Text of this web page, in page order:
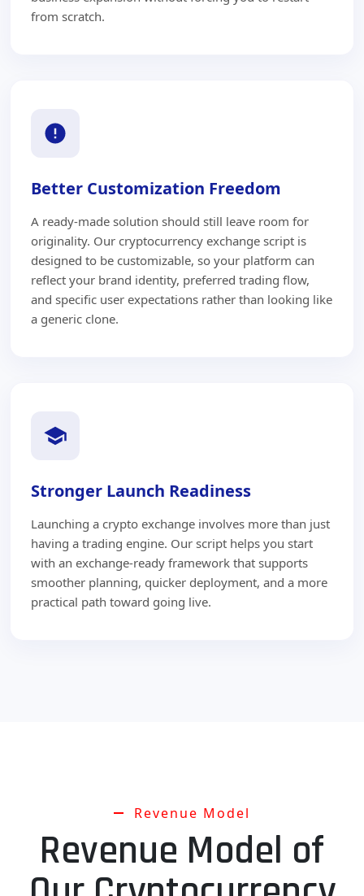
from scratch.
Better Customization Freedom
A ready-made solution should still leave room for
originality. Our cryptocurrency exchange script is
designed to be customizable, so your platform can
reflect your brand identity, preferred trading flow,
and specific user expectations rather than looking like
a generic clone.
Stronger Launch Readiness
Launching a crypto exchange involves more than just
having a trading engine. Our script helps you start
with an exchange-ready framework that supports
smoother planning, quicker deployment, and a more
practical path toward going live.
Revenue Model
Revenue Model of